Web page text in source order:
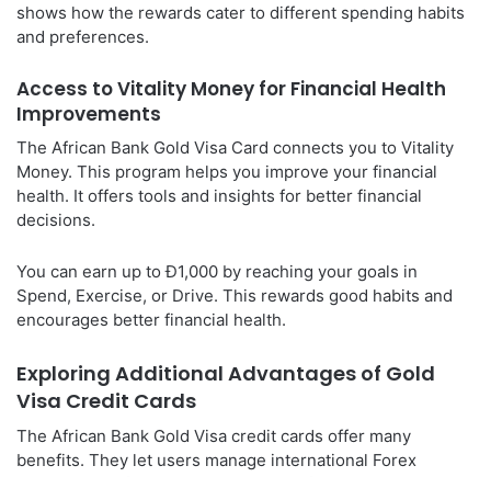
shows how the rewards cater to different spending habits
and preferences.
Access to Vitality Money for Financial Health
Improvements
The African Bank Gold Visa Card connects you to Vitality
Money. This program helps you improve your financial
health. It offers tools and insights for better financial
decisions.
You can earn up to Ð1,000 by reaching your goals in
Spend, Exercise, or Drive. This rewards good habits and
encourages better financial health.
Exploring Additional Advantages of Gold
Visa Credit Cards
The African Bank Gold Visa credit cards offer many
benefits. They let users manage international Forex